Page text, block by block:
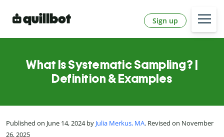
Sign up
What Is Systematic Sampling? |
Definition & Examples
Published on June 14, 2024 by Julia Merkus, MA. Revised on November
26, 2025